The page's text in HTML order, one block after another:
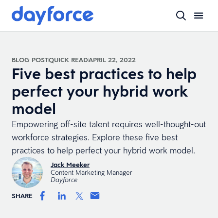
BLOG POSTQUICK READAPRIL 22, 2022
Five best practices to help
perfect your hybrid work
model
Empowering off-site talent requires well-thought-out
workforce strategies. Explore these five best
practices to help perfect your hybrid work model.
Jack Meeker
Content Marketing Manager
Dayforce
SHARE